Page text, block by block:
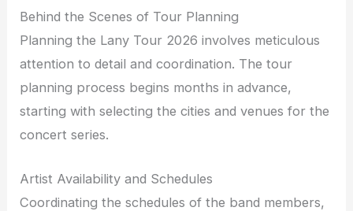
Behind the Scenes of Tour Planning
Planning the Lany Tour 2026 involves meticulous
attention to detail and coordination. The tour
planning process begins months in advance,
starting with selecting the cities and venues for the
concert series.
Artist Availability and Schedules
Coordinating the schedules of the band members,